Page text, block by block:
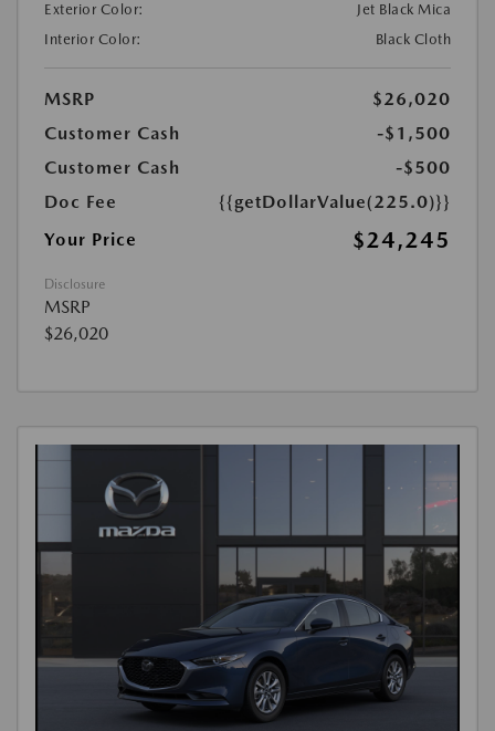
Exterior Color:
Jet Black Mica
Interior Color:
Black Cloth
MSRP
$26,020
Customer Cash
-$1,500
Customer Cash
-$500
Doc Fee
{{getDollarValue(225.0)}}
Your Price
$24,245
Disclosure
MSRP
$26,020